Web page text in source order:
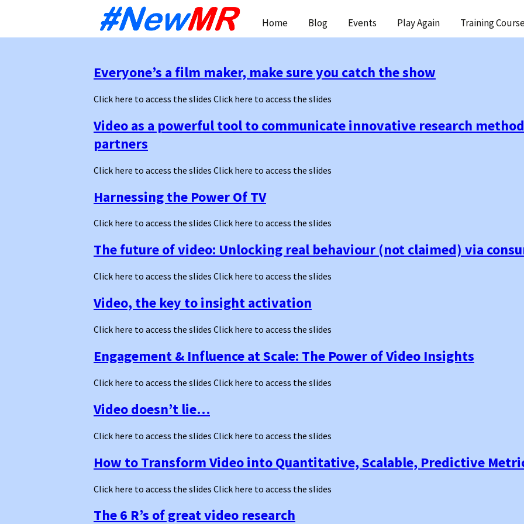
content
Home Blog Events Play Again Training
Everyone’s a film maker, make sure you catch the show
Click here to access the slides Click here to access the slides
Video as a powerful tool to communicate innovative research
partners
Click here to access the slides Click here to access the slides
Harnessing the Power Of TV
Click here to access the slides Click here to access the slides
The future of video: Unlocking real behaviour (not claimed) via
Click here to access the slides Click here to access the slides
Video, the key to insight activation
Click here to access the slides Click here to access the slides
Engagement & Influence at Scale: The Power of Video Insights
Click here to access the slides Click here to access the slides
Video doesn’t lie…
Click here to access the slides Click here to access the slides
How to Transform Video into Quantitative, Scalable, Predictive
Click here to access the slides Click here to access the slides
The 6 R’s of great video research